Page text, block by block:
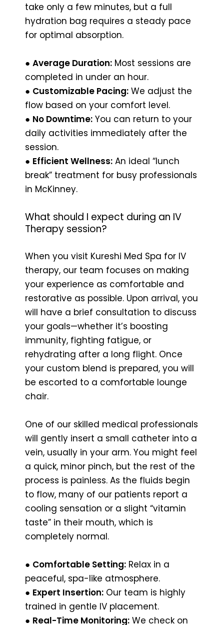
take only a few minutes, but a full
hydration bag requires a steady pace
for optimal absorption.
● Average Duration: Most sessions are
completed in under an hour.
● Customizable Pacing: We adjust the
flow based on your comfort level.
● No Downtime: You can return to your
daily activities immediately after the
session.
● Efficient Wellness: An ideal “lunch
break” treatment for busy professionals
in McKinney.
What should I expect during an IV
Therapy session?
When you visit Kureshi Med Spa for IV
therapy, our team focuses on making
your experience as comfortable and
restorative as possible. Upon arrival, you
will have a brief consultation to discuss
your goals—whether it’s boosting
immunity, fighting fatigue, or
rehydrating after a long flight. Once
your custom blend is prepared, you will
be escorted to a comfortable lounge
chair.
One of our skilled medical professionals
will gently insert a small catheter into a
vein, usually in your arm. You might feel
a quick, minor pinch, but the rest of the
process is painless. As the fluids begin
to flow, many of our patients report a
cooling sensation or a slight “vitamin
taste” in their mouth, which is
completely normal.
● Comfortable Setting: Relax in a
peaceful, spa-like atmosphere.
● Expert Insertion: Our team is highly
trained in gentle IV placement.
● Real-Time Monitoring: We check on